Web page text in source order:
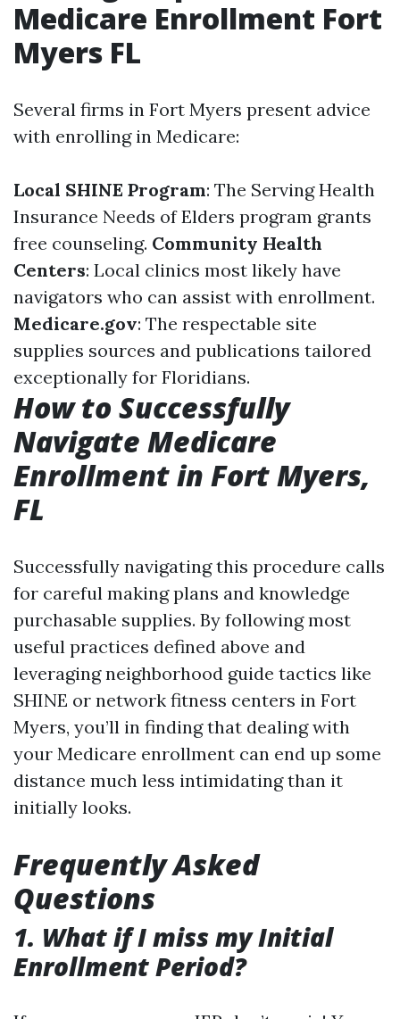
Medicare Enrollment Fort
Myers FL
Several firms in Fort Myers present advice
with enrolling in Medicare:
Local SHINE Program: The Serving Health
Insurance Needs of Elders program grants
free counseling. Community Health
Centers: Local clinics most likely have
navigators who can assist with enrollment.
Medicare.gov: The respectable site
supplies sources and publications tailored
exceptionally for Floridians.
How to Successfully
Navigate Medicare
Enrollment in Fort Myers,
FL
Successfully navigating this procedure calls
for careful making plans and knowledge
purchasable supplies. By following most
useful practices defined above and
leveraging neighborhood guide tactics like
SHINE or network fitness centers in Fort
Myers, you’ll in finding that dealing with
your Medicare enrollment can end up some
distance much less intimidating than it
initially looks.
Frequently Asked
Questions
1. What if I miss my Initial
Enrollment Period?